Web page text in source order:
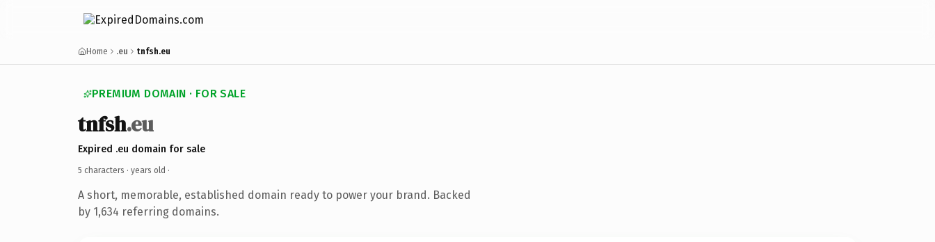
Home .eu tnfsh.eu
PREMIUM DOMAIN · FOR SALE
tnfsh.eu
Expired .eu domain for sale
5 characters · years old ·
A short, memorable, established domain ready to power your brand. Backed
by 1,634 referring domains.